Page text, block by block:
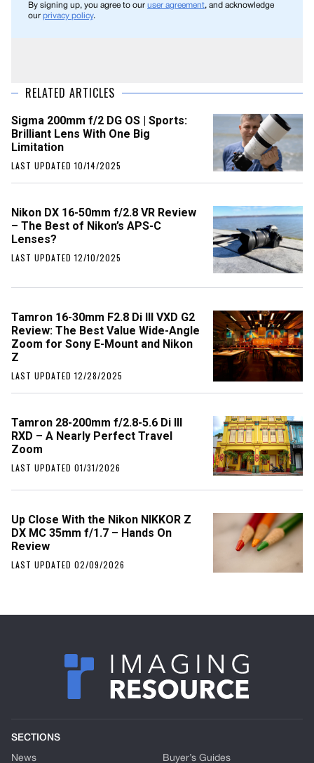
By signing up, you agree to our user agreement, and acknowledge
our privacy policy.
RELATED ARTICLES
Sigma 200mm f/2 DG OS | Sports:
Brilliant Lens With One Big
Limitation
LAST UPDATED 10/14/2025
Nikon DX 16-50mm f/2.8 VR Review
– The Best of Nikon’s APS-C
Lenses?
LAST UPDATED 12/10/2025
Tamron 16-30mm F2.8 Di III VXD G2
Review: The Best Value Wide-Angle
Zoom for Sony E-Mount and Nikon
Z
LAST UPDATED 12/28/2025
Tamron 28-200mm f/2.8-5.6 Di III
RXD – A Nearly Perfect Travel
Zoom
LAST UPDATED 01/31/2026
Up Close With the Nikon NIKKOR Z
DX MC 35mm f/1.7 – Hands On
Review
LAST UPDATED 02/09/2026
SECTIONS
News Buyer’s Guides